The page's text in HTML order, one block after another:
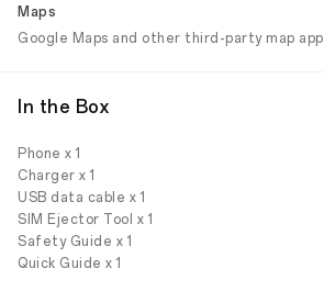
Maps
Google Maps and other third-party map
In the Box
Phone x 1
Charger x 1
USB data cable x 1
SIM Ejector Tool x 1
Safety Guide x 1
Quick Guide x 1